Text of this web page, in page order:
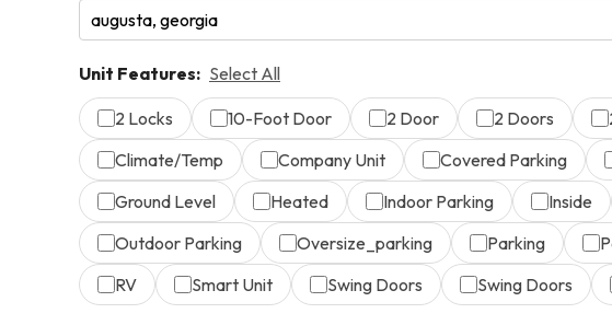
Unit Features: Select All
2 Locks 10-Foot Door 2 Door 2 Doors
Climate/Temp
Company Unit Covered Parking
Ground Level
Heated Indoor Parking Inside
Outdoor Parking
Oversize_parking Parking
RV
Smart Unit Swing Doors Swing Doors